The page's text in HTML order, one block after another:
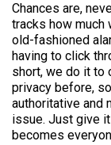
Chances are,
tracks how much
old-fashioned
having to click
short, we do it to
privacy before,
authoritative and
issue. Just give
becomes